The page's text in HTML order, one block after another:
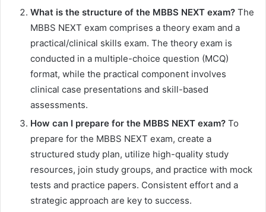
What is the structure of the MBBS NEXT exam? The
MBBS NEXT exam comprises a theory exam and a
practical/clinical skills exam. The theory exam is
conducted in a multiple-choice question (MCQ)
format, while the practical component involves
clinical case presentations and skill-based
assessments.
How can I prepare for the MBBS NEXT exam? To
prepare for the MBBS NEXT exam, create a
structured study plan, utilize high-quality study
resources, join study groups, and practice with mock
tests and practice papers. Consistent effort and a
strategic approach are key to success.